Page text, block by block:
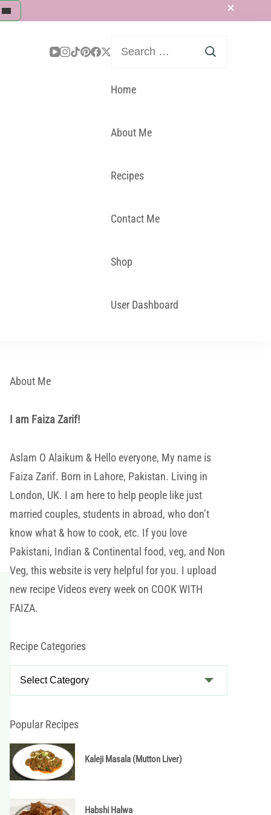
Home
About Me
Recipes
Contact Me
Shop
User Dashboard
About Me
I am Faiza Zarif!
Aslam O Alaikum & Hello everyone, My name is
Faiza Zarif. Born in Lahore, Pakistan. Living in
London, UK. I am here to help people like just
married couples, students in abroad, who don’t
know what & how to cook, etc. If you love
Pakistani, Indian & Continental food, veg, and Non
Veg, this website is very helpful for you. I upload
new recipe Videos every week on COOK WITH
FAIZA.
Recipe Categories
i
e
C
Popular Recipes
Kaleji Masala (Mutton Liver)
Habshi Halwa